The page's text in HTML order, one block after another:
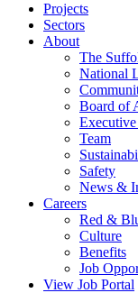
Projects
Sectors
About
The
National
Board of
Team
Safety
News &
Careers
Red &
Culture
Benefits
Job
View Job Portal